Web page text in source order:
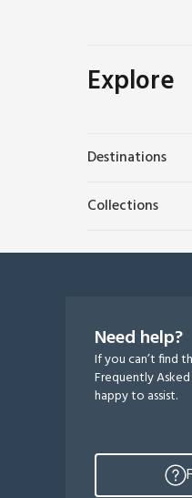
Explore
Destinations
Collections
Need help?
If you can’t find
Frequently
happy to assist.